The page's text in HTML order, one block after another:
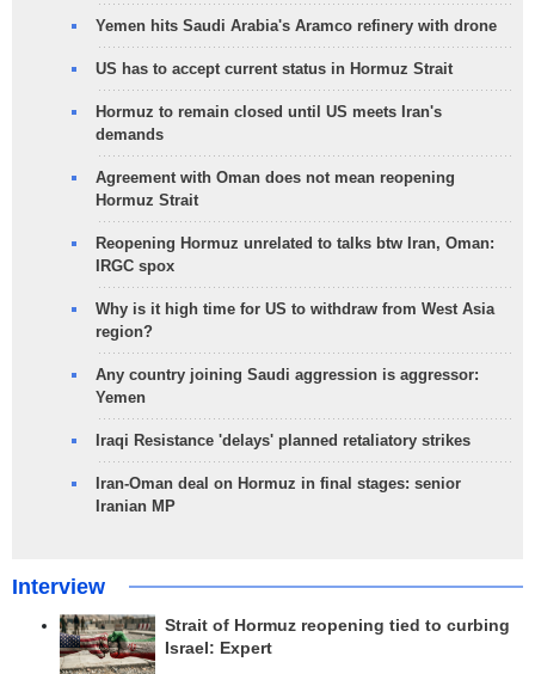
Yemen hits Saudi Arabia's Aramco refinery with drone
US has to accept current status in Hormuz Strait
Hormuz to remain closed until US meets Iran's
demands
Agreement with Oman does not mean reopening
Hormuz Strait
Reopening Hormuz unrelated to talks btw Iran, Oman:
IRGC spox
Why is it high time for US to withdraw from West Asia
region?
Any country joining Saudi aggression is aggressor:
Yemen
Iraqi Resistance 'delays' planned retaliatory strikes
Iran-Oman deal on Hormuz in final stages: senior
Iranian MP
Interview
Strait of Hormuz reopening tied to curbing
Israel: Expert